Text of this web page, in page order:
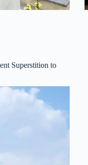
Superstition to